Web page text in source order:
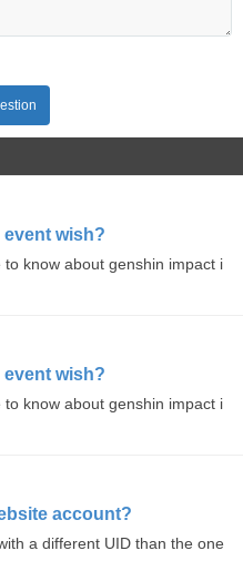
wish?
know about genshin impact i
wish?
know about genshin impact i
account?
a different UID than the one